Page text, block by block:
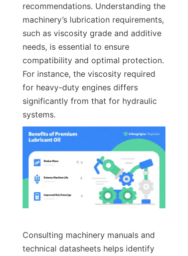
recommendations. Understanding the
machinery’s lubrication requirements,
such as viscosity grade and additive
needs, is essential to ensure
compatibility and optimal protection.
For instance, the viscosity required
for heavy-duty engines differs
significantly from that for hydraulic
systems.
Consulting machinery manuals and
technical datasheets helps identify